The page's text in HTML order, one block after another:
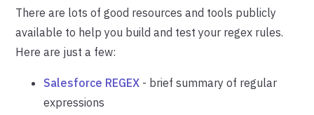
There are lots of good resources and tools publicly
available to help you build and test your regex rules.
Here are just a few:
Salesforce REGEX - brief summary of regular
expressions